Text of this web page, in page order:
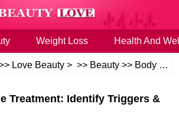
Weight Loss Health And
Love Beauty > >> Beauty >> Body and Skin
Treatment: Identify Triggers &